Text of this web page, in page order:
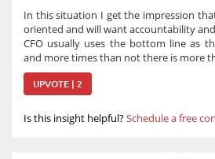
In this situation I get the impression
oriented and will want accountability
CFO usually uses the bottom line as
and more times than not there is more
UPVOTE | 2
Is this insight helpful?Schedule a free